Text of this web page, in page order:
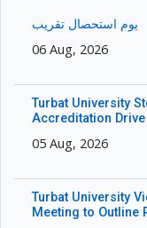
یوم استحصال تقریب
06 Aug, 2026
Turbat University
Accreditation
05 Aug, 2026
Turbat University
Meeting to Outline